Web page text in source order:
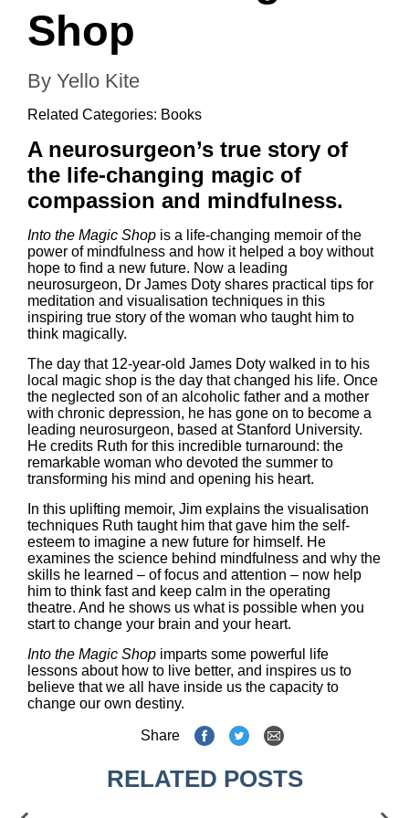
Shop
By Yello Kite
Related Categories: Books
A neurosurgeon’s true story of
the life-changing magic of
compassion and mindfulness.
Into the Magic Shop is a life-changing memoir of the
power of mindfulness and how it helped a boy without
hope to find a new future. Now a leading
neurosurgeon, Dr James Doty shares practical tips for
meditation and visualisation techniques in this
inspiring true story of the woman who taught him to
think magically.
The day that 12-year-old James Doty walked in to his
local magic shop is the day that changed his life. Once
the neglected son of an alcoholic father and a mother
with chronic depression, he has gone on to become a
leading neurosurgeon, based at Stanford University.
He credits Ruth for this incredible turnaround: the
remarkable woman who devoted the summer to
transforming his mind and opening his heart.
In this uplifting memoir, Jim explains the visualisation
techniques Ruth taught him that gave him the self-
esteem to imagine a new future for himself. He
examines the science behind mindfulness and why the
skills he learned – of focus and attention – now help
him to think fast and keep calm in the operating
theatre. And he shows us what is possible when you
start to change your brain and your heart.
Into the Magic Shop imparts some powerful life
lessons about how to live better, and inspires us to
believe that we all have inside us the capacity to
change our own destiny.
Share
RELATED POSTS